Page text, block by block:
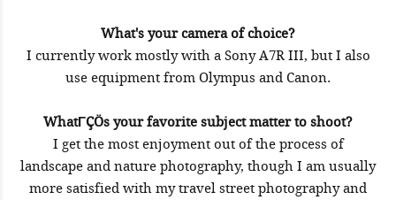
What's your camera of choice?
I currently work mostly with a Sony A7R III, but I also
use equipment from Olympus and Canon.
WhatΓÇÖs your favorite subject matter to shoot?
I get the most enjoyment out of the process of
landscape and nature photography, though I am usually
more satisfied with my travel street photography and